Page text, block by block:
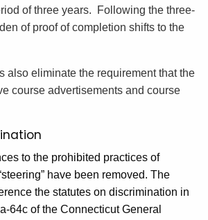
of three years. Following the three-
of proof of completion shifts to the
also eliminate the requirement that the
course advertisements and course
to the prohibited practices of
have been removed. The
the statutes on discrimination in
64c of the Connecticut General